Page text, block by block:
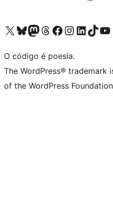
Visita la cuenta de X (anteriormente Twitter)
Visita a nosa conta de Bluesky
Visita a nosa conta de Mastodon
Visita a nosa conta de Threads
Visita a nosa páxina de Facebook
Visita a nosa conta de
Visita a nosa conta de
Visita a nosa conta
Visita a
O código é poesía.
The WordPress®
of the WordPress